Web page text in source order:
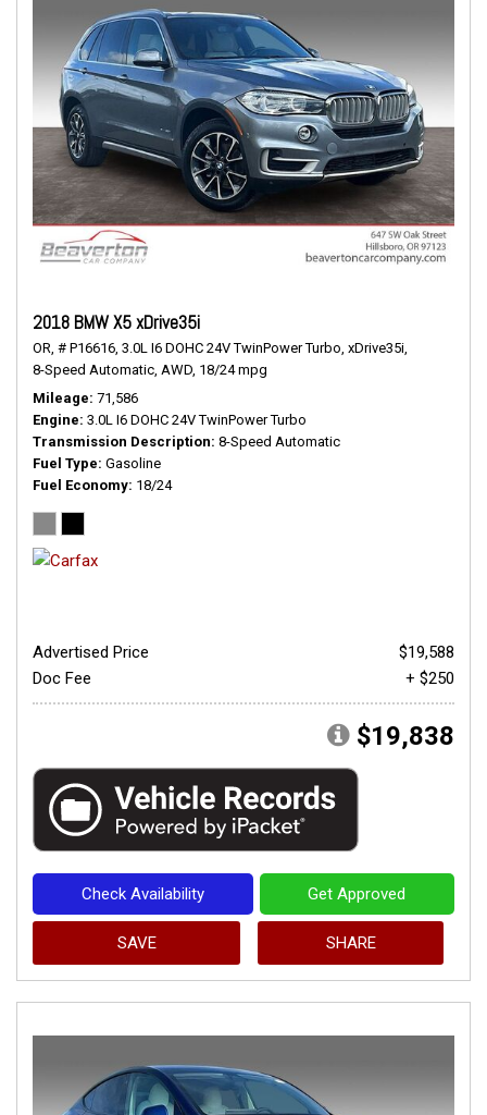
2018 BMW X5 xDrive35i
OR, # P16616, 3.0L I6 DOHC 24V TwinPower Turbo, xDrive35i,
8-Speed Automatic, AWD, 18/24 mpg
Mileage 71,586
Engine 3.0L I6 DOHC 24V TwinPower Turbo
Transmission Description 8-Speed Automatic
Fuel Type Gasoline
Fuel Economy 18/24
Advertised Price
$19,588
Doc Fee
+ $250
$19,838
Check Availability Get Approved
SAVE SHARE